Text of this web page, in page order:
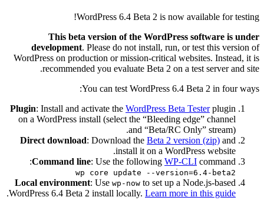
WordPress 6.4 Beta 2 is now available for testing!
This beta version of the WordPress software is under
development. Please do not install, run, or test this version of
WordPress on production or mission-critical websites. Instead, it is
recommended you evaluate Beta 2 on a test server and site.
You can test WordPress 6.4 Beta 2 in four ways:
Plugin: Install and activate the WordPress Beta Testerplugin
on a WordPress install (select the “Bleeding edge” channel
and “Beta/RC Only” stream).
Direct download: Download the Beta 2 version (zip) and
install it on a WordPress website.
Command line: Use the following WP-CLI command:
wp core update --version=6.4-beta2
Local environment: Use wp-now to set up a Node.js-based
WordPress 6.4 Beta 2 install locally. Learn more in this guide
.